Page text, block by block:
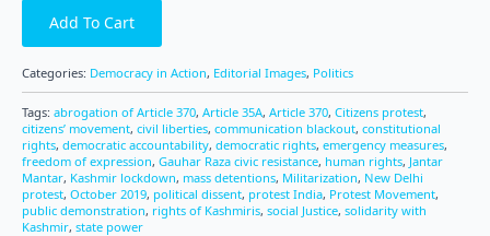
Add To Cart
Categories: Democracy in Action, Editorial Images, Politics
Tags: abrogation of Article 370, Article 35A, Article 370, Citizens protest,
citizens’ movement, civil liberties, communication blackout, constitutional
rights, democratic accountability, democratic rights, emergency measures,
freedom of expression, Gauhar Raza civic resistance, human rights, Jantar
Mantar, Kashmir lockdown, mass detentions, Militarization, New Delhi
protest, October 2019, political dissent, protest India, Protest Movement,
public demonstration, rights of Kashmiris, social Justice, solidarity with
Kashmir, state power